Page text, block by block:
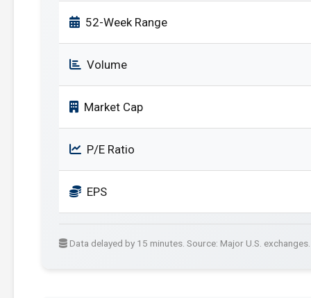
52-Week Range
Volume
Market Cap
P/E Ratio
EPS
Data delayed by 15 minutes. Source: Major U.S. exchanges.